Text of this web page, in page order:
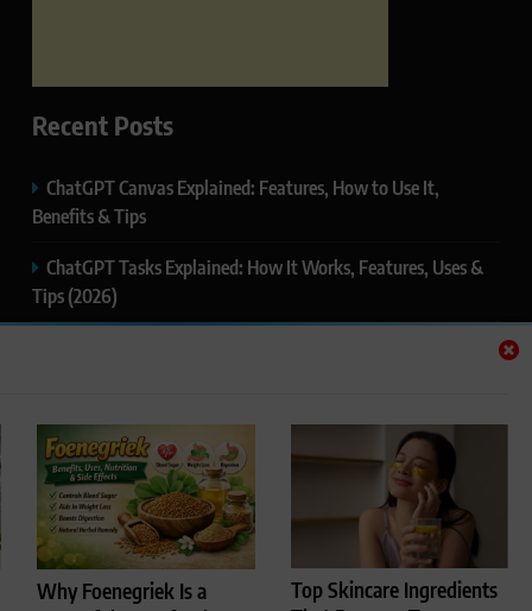
Why Foenegriek Is a
Top Skincare Ingredients
Recent Posts
ChatGPT Canvas Explained: Features, How to Use It,
Benefits & Tips
ChatGPT Tasks Explained: How It Works, Features, Uses &
Tips (2026)
ChatGPT Projects Explained: Features, Benefits & How to
Use It (2026)
ChatGPT Study Mode Explained: Complete Guide for
Students and Learners (2026)